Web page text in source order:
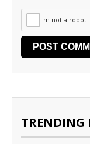
I'm not a robot
TRENDING